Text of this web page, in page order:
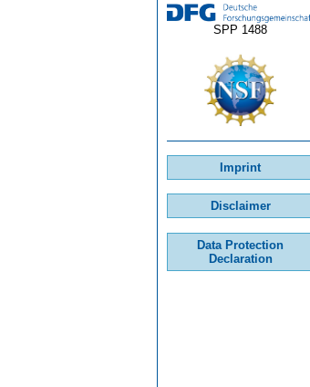
SPP 1488
Imprint
Disclaimer
Data Protection
Declaration